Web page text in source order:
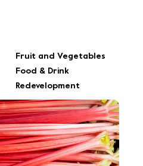
Fruit and Vegetables
Food & Drink
Redevelopment